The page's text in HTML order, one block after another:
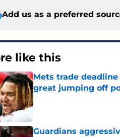
Add us as a preferred
like this
Mets trade
great jumping off
Guardians